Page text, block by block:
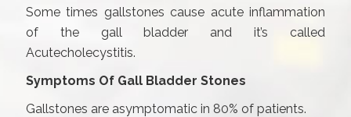
Some times gallstones cause acute inflammation
of the gall bladder and it’s called
Acutecholecystitis.
Symptoms Of Gall Bladder Stones
Gallstones are asymptomatic in 80% of patients.